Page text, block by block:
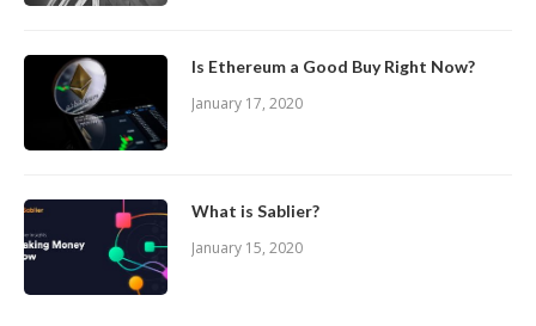
Is Ethereum a Good Buy Right Now?
January 17, 2020
What is Sablier?
January 15, 2020